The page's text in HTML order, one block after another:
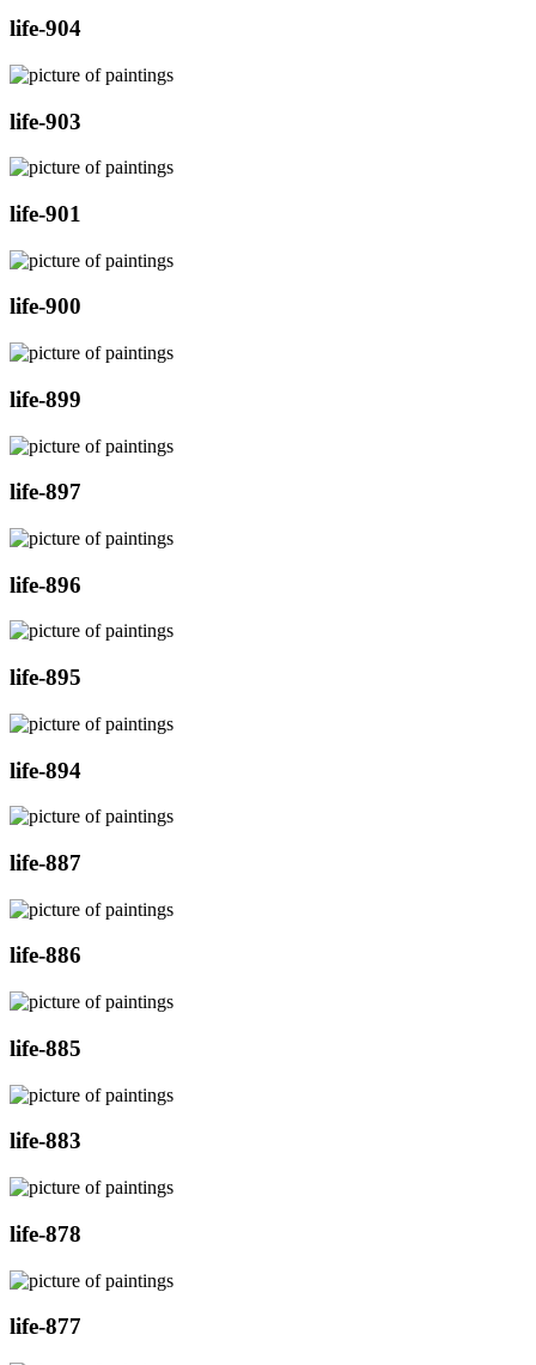
life-904
life-903
life-901
life-900
life-899
life-897
life-896
life-895
life-894
life-887
life-886
life-885
life-883
life-878
life-877